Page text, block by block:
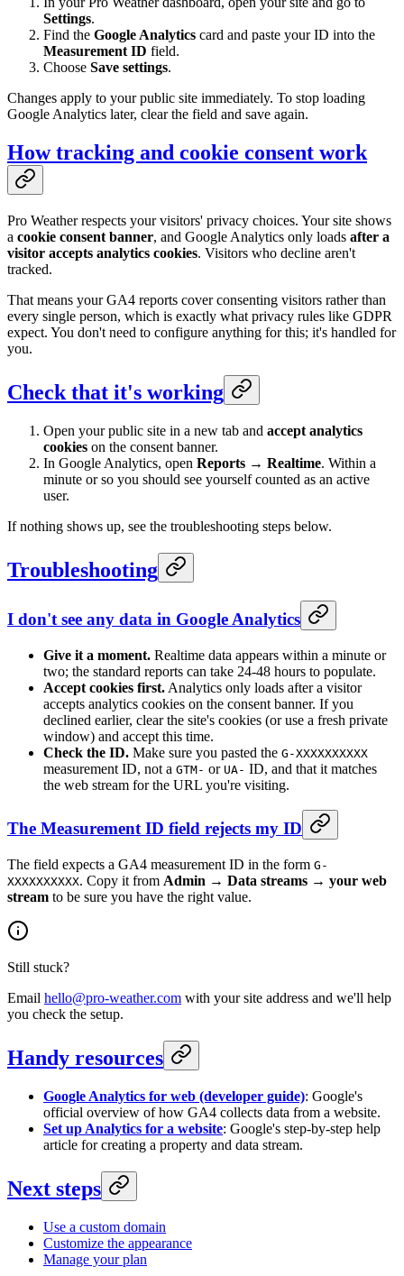
Settings.
Find the Google Analytics card and paste your ID into the
Measurement ID field.
Choose Save settings.
Changes apply to your public site immediately. To stop loading
Google Analytics later, clear the field and save again.
How tracking and cookie consent work
Pro Weather respects your visitors' privacy choices. Your site shows
a cookie consent banner, and Google Analytics only loads after a
visitor accepts analytics cookies. Visitors who decline aren't
tracked.
That means your GA4 reports cover consenting visitors rather than
every single person, which is exactly what privacy rules like GDPR
expect. You don't need to configure anything for this; it's handled for
you.
Check that it's working
Open your public site in a new tab and accept analytics
cookies on the consent banner.
In Google Analytics, open Reports → Realtime. Within a
minute or so you should see yourself counted as an active
user.
If nothing shows up, see the troubleshooting steps below.
Troubleshooting
I don't see any data in Google Analytics
Give it a moment. Realtime data appears within a minute or
two; the standard reports can take 24-48 hours to populate.
Accept cookies first. Analytics only loads after a visitor
accepts analytics cookies on the consent banner. If you
declined earlier, clear the site's cookies (or use a fresh private
window) and accept this time.
Check the ID. Make sure you pasted the G-XXXXXXXXXX
measurement ID, not a GTM- or UA- ID, and that it matches
the web stream for the URL you're visiting.
The Measurement ID field rejects my ID
The field expects a GA4 measurement ID in the form G-
XXXXXXXXXX. Copy it from Admin → Data streams → your web
stream to be sure you have the right value.
Still stuck?
Email hello@pro-weather.com with your site address and we'll help
you check the setup.
Handy resources
Google Analytics for web (developer guide): Google's
official overview of how GA4 collects data from a website.
Set up Analytics for a website: Google's step-by-step help
article for creating a property and data stream.
Next steps
Use a custom domain
Customize the appearance
Manage your plan